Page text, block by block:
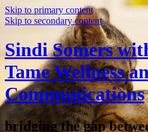
Skip to primary content
Skip to secondary content
Sindi Somers
Tame Wellness
Communications
bridging the gap